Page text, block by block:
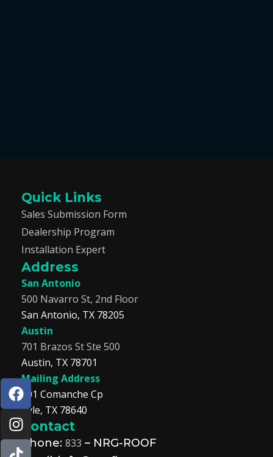
F
a
c
e
b
I
n
s
t
a
T
i
k
t
o
L
i
n
k
e
Quick Links
Sales Submission Form
Dealership Program
Installation Expert
Address
San Antonio
500 Navarro St, 2nd Floor
San Antonio, TX 78205
Austin
701 Brazos St Ste 500
Austin, TX 78701
Mailing Address
201 Comanche Cp
Kyle, TX 78640
Contact
Phone: 833 – NRG-ROOF